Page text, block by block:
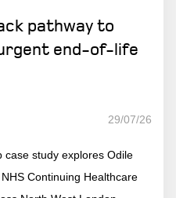
pathway to
end-of-life
29/07/26
case study explores Odile
Continuing Healthcare